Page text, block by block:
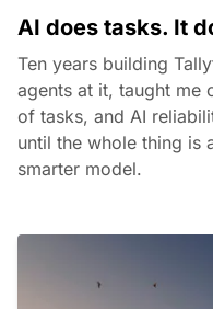
AI does tasks. It
Ten years building
agents at it, taught me
of tasks, and AI
until the whole thing is
smarter model.